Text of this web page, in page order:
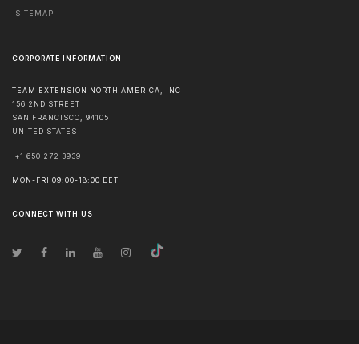
SITEMAP
CORPORATE INFORMATION
TEAM EXTENSION NORTH AMERICA, INC
156 2ND STREET
SAN FRANCISCO
94105
UNITED STATES
+1 650 272 3939
MON-FRI 09:00-18:00 EET
CONNECT WITH US